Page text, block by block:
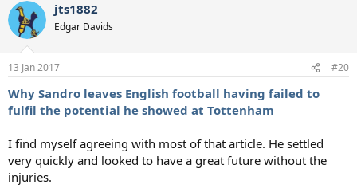
jts1882
Edgar Davids
13 Jan 2017 #20
Why Sandro leaves English football having failed to
fulfil the potential he showed at Tottenham
I find myself agreeing with most of that article. He settled
very quickly and looked to have a great future without the
injuries.